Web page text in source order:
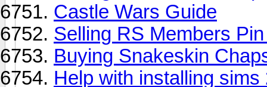
Castle Wars Guide
Selling RS Members
Buying Snakeskin
Help with installing sims